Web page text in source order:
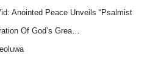
Anointed Peace Unveils “Psalmist
Of God’s Grea…